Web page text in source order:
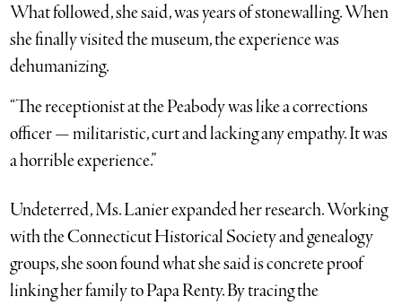
What followed, she said, was years of stonewalling. When
she finally visited the museum, the experience was
dehumanizing.
“The receptionist at the Peabody was like a corrections
officer — militaristic, curt and lacking any empathy. It was
a horrible experience.”
Undeterred, Ms. Lanier expanded her research. Working
with the Connecticut Historical Society and genealogy
groups, she soon found what she said is concrete proof
linking her family to Papa Renty. By tracing the